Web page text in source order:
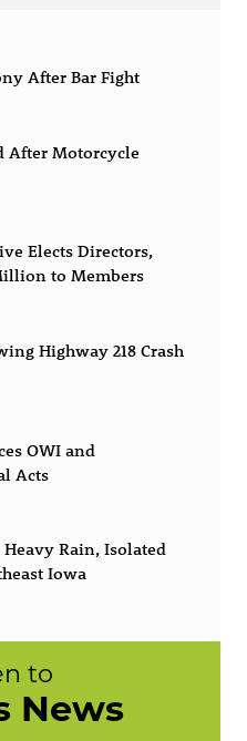
After Bar Fight
After Motorcycle
Elects Directors,
to Members
Highway 218 Crash
OWI and
Acts
Rain, Isolated
Iowa
to
News